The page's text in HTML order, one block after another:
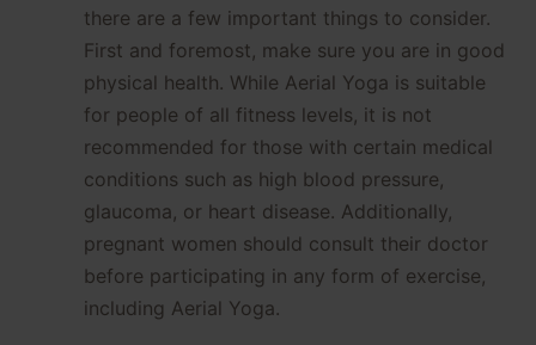
there are a few important things to consider.
First and foremost, make sure you are in good
physical health. While Aerial Yoga is suitable
for people of all fitness levels, it is not
recommended for those with certain medical
conditions such as high blood pressure,
glaucoma, or heart disease. Additionally,
pregnant women should consult their doctor
before participating in any form of exercise,
including Aerial Yoga.